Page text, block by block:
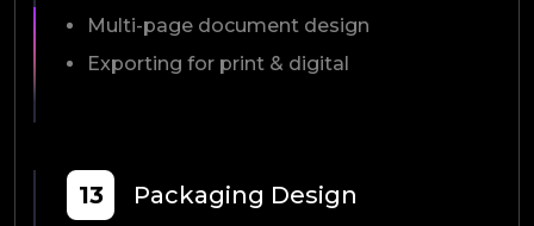
Multi-page document design
Exporting for print & digital
13 Packaging Design